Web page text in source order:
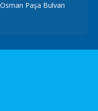
Paşa Bulvarı